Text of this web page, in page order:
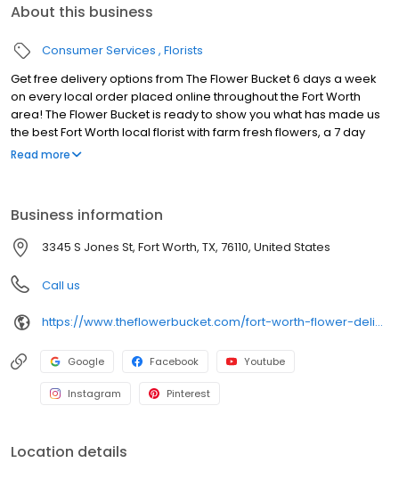
About this business
Consumer Services Florists
Get free delivery options from The Flower Bucket 6 days a week
on every local order placed online throughout the Fort Worth
area! The Flower Bucket is ready to show you what has made us
the best Fort Worth local florist with farm fresh flowers, a 7 day
guarantee, & fast delivery! Your search for a Fort Worth flower
delivery options for all local orders!
Read more
Business information
3345 S Jones St, Fort Worth, TX, 76110, United States
Call us
https://www.theflowerbucket.com/fort-worth-flower-delivery/cat11430002
Google Facebook Youtube
Instagram Pinterest
Location details